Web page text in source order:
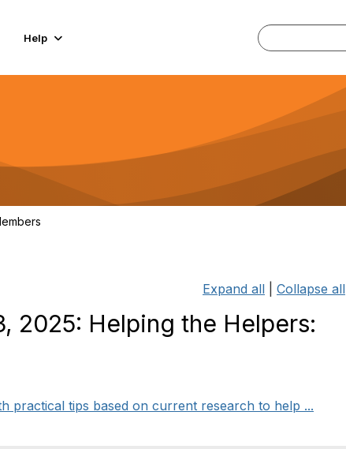
Help
Expand all Collapse all
2025: Helping the Helpers:
practical tips based on current research to help ...